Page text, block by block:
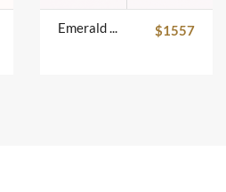
Emerald Ring $1557